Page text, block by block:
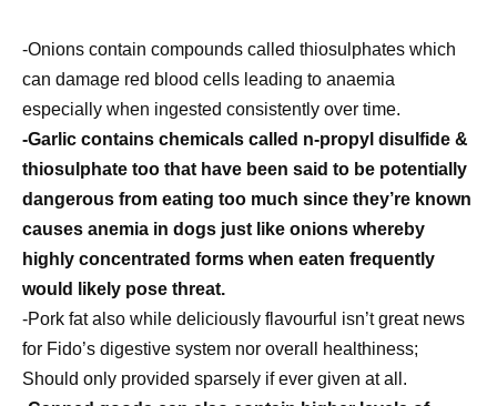
-Onions contain compounds called thiosulphates which
can damage red blood cells leading to anaemia
especially when ingested consistently over time.
-Garlic contains chemicals called n-propyl disulfide &
thiosulphate too that have been said to be potentially
dangerous from eating too much since they’re known
causes anemia in dogs just like onions whereby
highly concentrated forms when eaten frequently
would likely pose threat.
-Pork fat also while deliciously flavourful isn’t great news
for Fido’s digestive system nor overall healthiness;
Should only provided sparsely if ever given at all.